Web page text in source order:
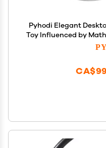
Pyhodi Elegant
Toy Influenced by
Kids Adults, Reduce